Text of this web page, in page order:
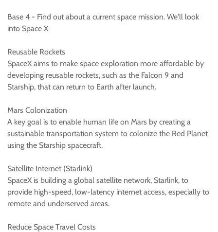
Base 4 - Find out about a current space mission. We'll look
into Space X
Reusable Rockets
SpaceX aims to make space exploration more affordable by
developing reusable rockets, such as the Falcon 9 and
Starship, that can return to Earth after launch.
Mars Colonization
A key goal is to enable human life on Mars by creating a
sustainable transportation system to colonize the Red Planet
using the Starship spacecraft.
Satellite Internet (Starlink)
SpaceX is building a global satellite network, Starlink, to
provide high-speed, low-latency internet access, especially to
remote and underserved areas.
Reduce Space Travel Costs